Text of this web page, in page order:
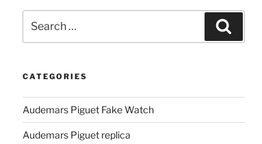
for:
CATEGORIES
Audemars Piguet Fake Watch
Audemars Piguet replica